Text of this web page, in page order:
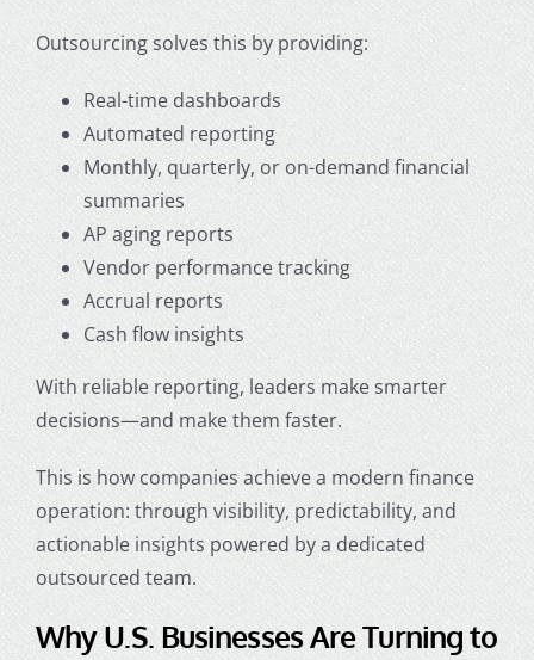
Outsourcing solves this by providing:
Real-time dashboards
Automated reporting
Monthly, quarterly, or on-demand financial
summaries
AP aging reports
Vendor performance tracking
Accrual reports
Cash flow insights
With reliable reporting, leaders make smarter
decisions—and make them faster.
This is how companies achieve a modern finance
operation: through visibility, predictability, and
actionable insights powered by a dedicated
outsourced team.
Why U.S. Businesses Are Turning to